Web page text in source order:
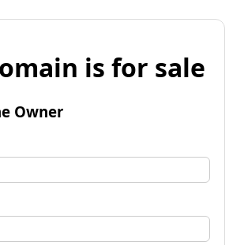
is for sale
Owner